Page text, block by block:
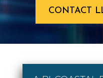
CONTACT